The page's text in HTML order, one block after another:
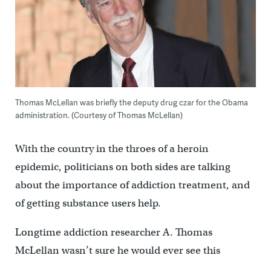
Thomas McLellan was briefly the deputy drug czar for the Obama
administration. (Courtesy of Thomas McLellan)
With the country in the throes of a heroin
epidemic, politicians on both sides are talking
about the importance of addiction treatment, and
of getting substance users help.
Longtime addiction researcher A. Thomas
McLellan wasn’t sure he would ever see this